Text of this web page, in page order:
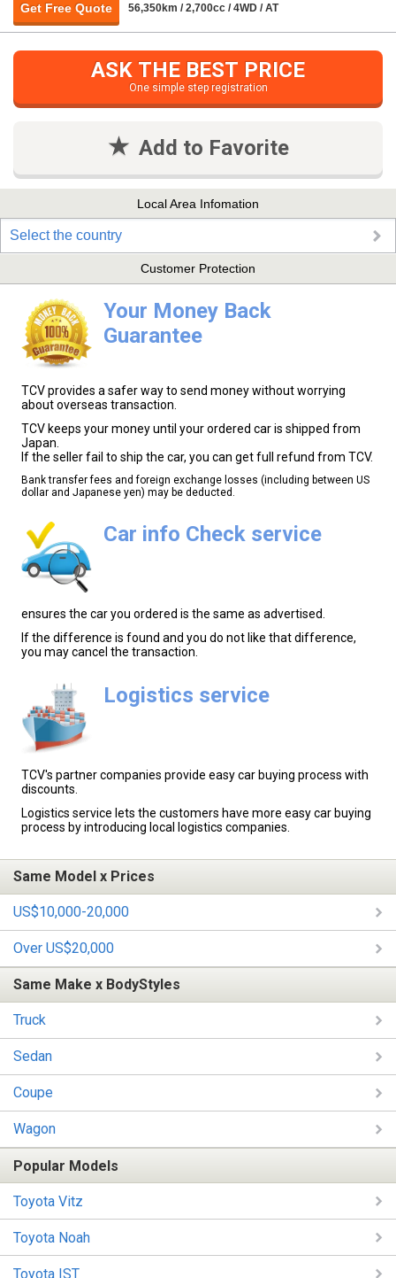
Get Free Quote
56,350km / 2,700cc / 4WD / AT
ASK THE BEST PRICE
One simple step registration
Add to Favorite
Local Area Infomation
Select the country
Customer Protection
Your Money Back
Guarantee
TCV provides a safer way to send money without worrying
about overseas transaction.
TCV keeps your money until your ordered car is shipped from
Japan.
If the seller fail to ship the car, you can get full refund from TCV.
Bank transfer fees and foreign exchange losses (including between US
dollar and Japanese yen) may be deducted.
Car info Check service
ensures the car you ordered is the same as advertised.
If the difference is found and you do not like that difference,
you may cancel the transaction.
Logistics service
TCV's partner companies provide easy car buying process with
discounts.
Logistics service lets the customers have more easy car buying
process by introducing local logistics companies.
Same Model x Prices
US$10,000-20,000
Over US$20,000
Same Make x BodyStyles
Truck
Sedan
Coupe
Wagon
Popular Models
Toyota Vitz
Toyota Noah
Toyota IST